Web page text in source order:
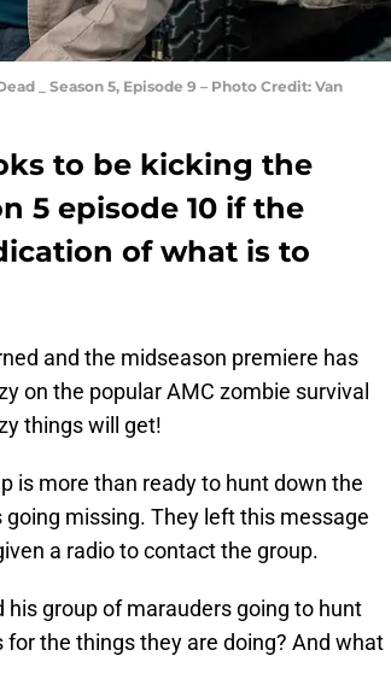
_ Season 5, Episode 9 – Photo Credit: Van
to be kicking the
5 episode 10 if the
of what is to
and the midseason premiere has
on the popular AMC zombie survival
things will get!
is more than ready to hunt down the
going missing. They left this message
a radio to contact the group.
his group of marauders going to hunt
the things they are doing? And what